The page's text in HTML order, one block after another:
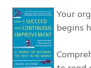
Your
begins